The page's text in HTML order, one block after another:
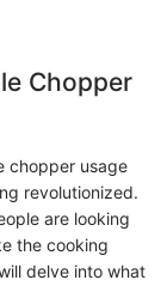
Chopper
chopper usage
revolutionized.
are looking
the cooking
delve into what